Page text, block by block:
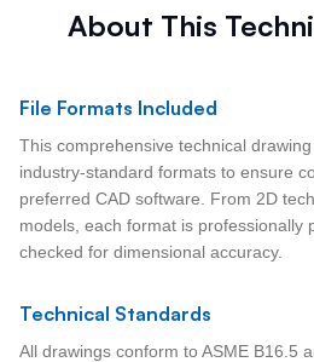
About This
File Formats Included
This comprehensive technical
industry-standard formats to ensure
preferred CAD software. From 2D
models, each format is professionally
checked for dimensional accuracy.
Technical Standards
All drawings conform to ASME B16.5